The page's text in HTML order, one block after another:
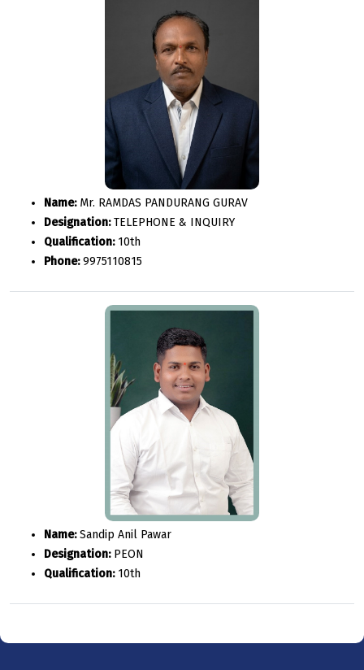
Name:Mr. RAMDAS PANDURANG GURAV
Designation:TELEPHONE & INQUIRY
Qualification:10th
Phone:9975110815
Name:Sandip Anil Pawar
Designation:PEON
Qualification:10th